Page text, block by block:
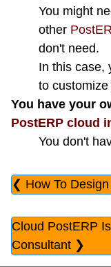
You might
other
don't need.
In this case,
to customize
You have your
PostERP cloud
You don't
❮ How To
Cloud PostERP
Consultant ❯